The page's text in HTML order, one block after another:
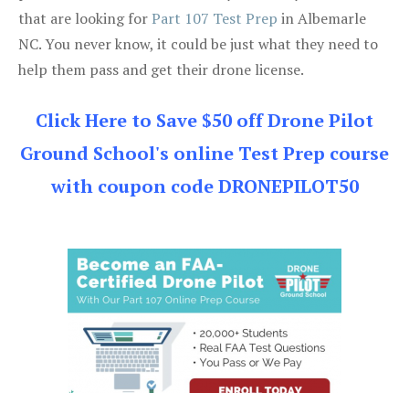
that are looking forPart 107 Test Prep in Albemarle
NC. You never know, it could be just what they need to
help them pass and get their drone license.
Click Here to Save $50 off Drone Pilot
Ground School's online Test Prep course
with coupon code DRONEPILOT50